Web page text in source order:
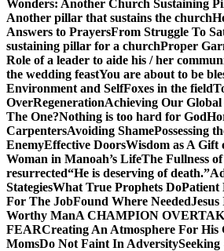
Wonders: Another Church Sustaining
Another pillar that sustains the church
Answers to PrayersFrom Struggle To
sustaining pillar for a churchProper
Role of a leader to aide his / her
the wedding feastYou are about to be
Environment and SelfFoxes in the field
OverRegenerationAchieving Our
The One?Nothing is too hard for God
CarpentersAvoiding ShamePossessing
EnemyEffective DoorsWisdom as A
Woman in Manoah’s LifeThe Fullness
resurrected“He is deserving of death.”
StategiesWhat True Prophets DoPatient
For The JobFound Where Needed
Worthy ManA CHAMPION
FEARCreating An Atmosphere For His
MomsDo Not Faint In Adversity